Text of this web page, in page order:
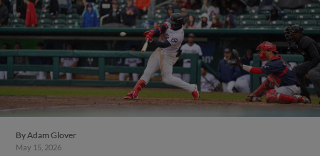
ByAdam Glover
May 15, 2026